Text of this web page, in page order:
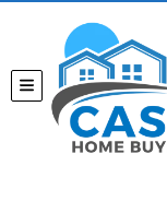
TOGGLE MENU